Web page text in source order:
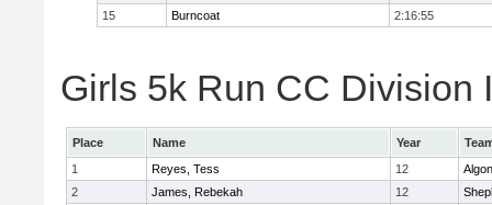
15
Burncoat 2:16:55
Girls 5k Run CC Division
Place Name Year
1
Reyes, Tess 12
2
James, Rebekah 12